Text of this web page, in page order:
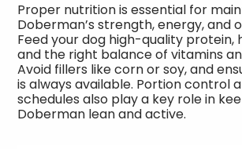
Proper nutrition is essential for
Doberman’s strength, energy, and
Feed your dog high-quality protein,
and the right balance of vitamins
Avoid fillers like corn or soy, and
is always available. Portion control
schedules also play a key role in
Doberman lean and active.